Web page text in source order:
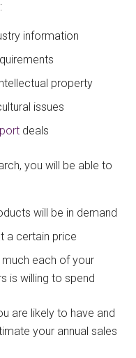
information
property
issues
deals
you will be able to
will be in demand
a certain price
each of your
is willing to spend
are likely to have and
your annual sales